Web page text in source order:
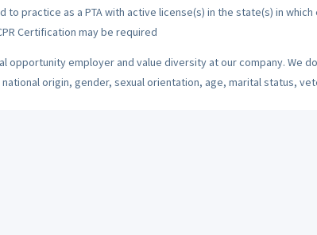
to practice as a PTA with active license(s) in the state(s) in
Certification may be required
opportunity employer and value diversity at our company. We
origin, gender, sexual orientation, age, marital status,